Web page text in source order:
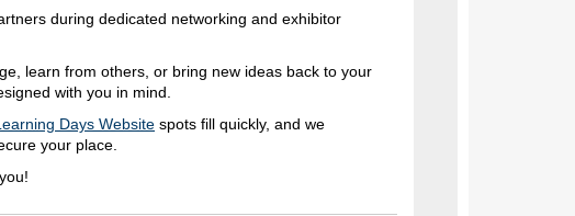
during dedicated networking and exhibitor
learn from others, or bring new ideas back to your
with you in mind.
Days Website spots fill quickly, and we
your place.